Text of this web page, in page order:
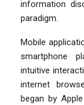
information
paradigm.
Mobile
smartphone
intuitive
internet
began by